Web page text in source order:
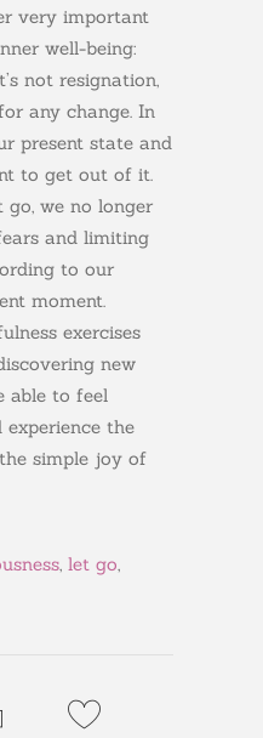
very important
well-being:
not resignation,
any change. In
present state and
to get out of it.
go, we no longer
and limiting
to our
moment.
exercises
new
able to feel
the
simple joy of
let go